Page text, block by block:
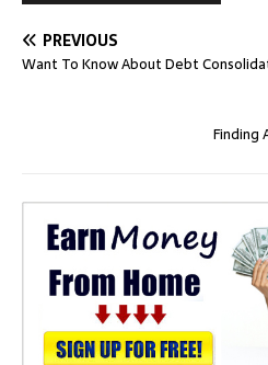
PREVIOUS
Want To Know About Debt
Finding